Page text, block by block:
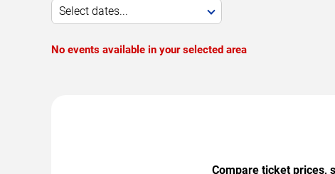
Select dates...
No events available in your selected area
Compare ticket prices,